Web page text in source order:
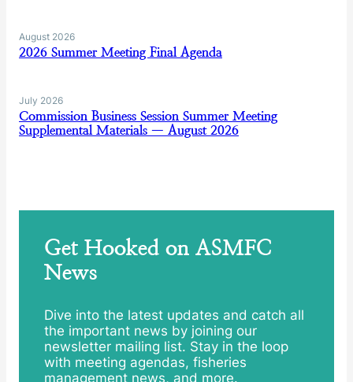
August 2026
2026 Summer Meeting Final Agenda
July 2026
Commission Business Session Summer Meeting
Supplemental Materials — August 2026
Get Hooked on ASMFC
News
Dive into the latest updates and catch all
the important news by joining our
newsletter mailing list. Stay in the loop
with meeting agendas, fisheries
management news, and more.